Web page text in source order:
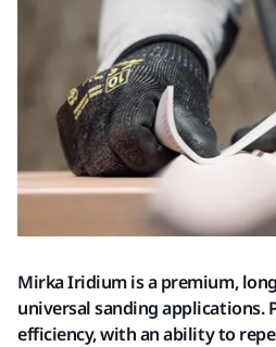
Mirka Iridium is a premium,
universal sanding applications.
efficiency, with an ability to